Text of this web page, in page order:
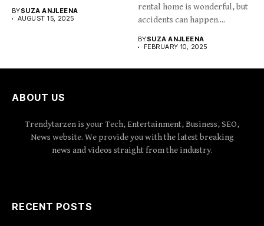
BYSUZA ANJLEENA
AUGUST 15, 2025
rental home is wonderful, but
accidents can happen....
BYSUZA ANJLEENA
FEBRUARY 10, 2025
ABOUT US
Trendytarzen is your Tech, Entertainment, Business, SEO,
News website. We provide you with the latest breaking
news and videos straight from the industry.
RECENT POSTS